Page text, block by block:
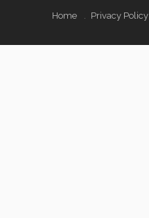
Home Privacy Policy